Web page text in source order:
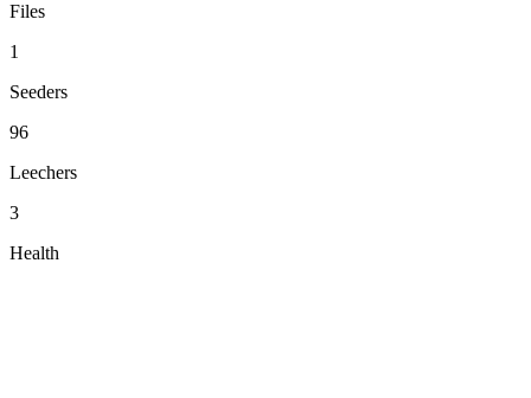
Files
1
Seeders
96
Leechers
3
Health